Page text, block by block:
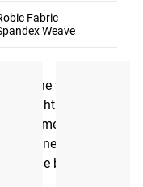
Fabric
Weave
comfort, mobility,
profile design
the vest uses
weight distribution
time. The result
designed to
the bulk of